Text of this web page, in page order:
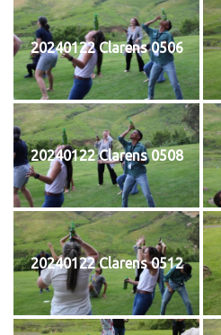
20240122 Clarens 0506
20240122 Clarens 0508
20240122 Clarens 0512